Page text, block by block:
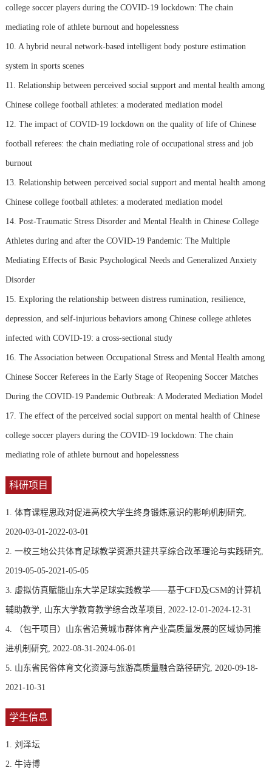
college soccer players during the COVID-19 lockdown: The chain
mediating role of athlete burnout and hopelessness
10. A hybrid neural network-based intelligent body posture estimation
system in sports scenes
11. Relationship between perceived social support and mental health among
Chinese college football athletes: a moderated mediation model
12. The impact of COVID-19 lockdown on the quality of life of Chinese
football referees: the chain mediating role of occupational stress and job
burnout
13. Relationship between perceived social support and mental health among
Chinese college football athletes: a moderated mediation model
14. Post-Traumatic Stress Disorder and Mental Health in Chinese College
Athletes during and after the COVID-19 Pandemic: The Multiple
Mediating Effects of Basic Psychological Needs and Generalized Anxiety
Disorder
15. Exploring the relationship between distress rumination, resilience,
depression, and self-injurious behaviors among Chinese college athletes
infected with COVID-19: a cross-sectional study
16. The Association between Occupational Stress and Mental Health among
Chinese Soccer Referees in the Early Stage of Reopening Soccer Matches
During the COVID-19 Pandemic Outbreak: A Moderated Mediation Model
17. The effect of the perceived social support on mental health of Chinese
college soccer players during the COVID-19 lockdown: The chain
mediating role of athlete burnout and hopelessness
科研项目
1. 体育课程思政对促进高校大学生终身锻炼意识的影响机制研究,
2020-03-01-2022-03-01
2. 一校三地公共体育足球教学资源共建共享综合改革理论与实践研究,
2019-05-05-2021-05-05
3. 虚拟仿真赋能山东大学足球实践教学——基于CFD及CSM的计算机
辅助教学, 山东大学教育教学综合改革项目, 2022-12-01-2024-12-31
4. （包干项目）山东省沿黄城市群体育产业高质量发展的区域协同推
进机制研究, 2022-08-31-2024-06-01
5. 山东省民俗体育文化资源与旅游高质量融合路径研究, 2020-09-18-
2021-10-31
学生信息
1. 刘泽坛
2. 牛诗博